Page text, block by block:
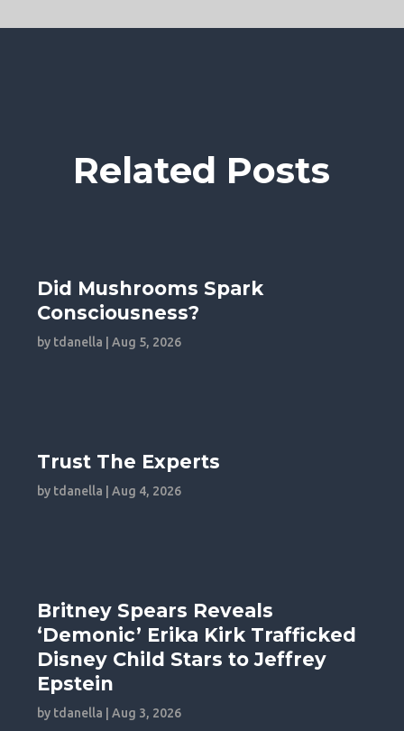
Related Posts
Did Mushrooms Spark
Consciousness?
by tdanella |Aug 5, 2026
Trust The Experts
by tdanella |Aug 4, 2026
Britney Spears Reveals
‘Demonic’ Erika Kirk Trafficked
Disney Child Stars to Jeffrey
Epstein
by tdanella |Aug 3, 2026